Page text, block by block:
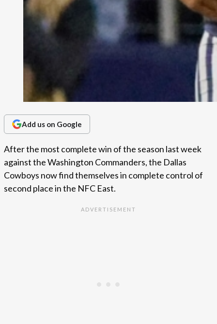
Add us on Google
After the most complete win of the season last week
against the Washington Commanders, the Dallas
Cowboys now find themselves in complete control of
second place in the NFC East.